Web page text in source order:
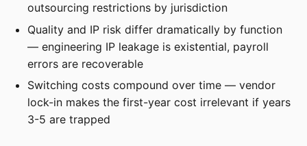
outsourcing restrictions by jurisdiction
Quality and IP risk differ dramatically by function
— engineering IP leakage is existential, payroll
errors are recoverable
Switching costs compound over time — vendor
lock-in makes the first-year cost irrelevant if years
3-5 are trapped